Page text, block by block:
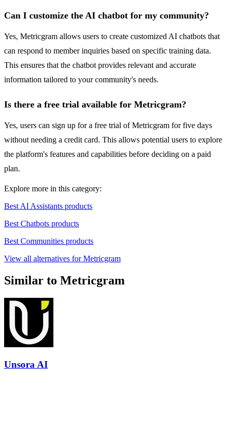
Can I customize the AI chatbot for my community?
Yes, Metricgram allows users to create customized AI chatbots that
can respond to member inquiries based on specific training data.
This ensures that the chatbot provides relevant and accurate
information tailored to your community's needs.
Is there a free trial available for Metricgram?
Yes, users can sign up for a free trial of Metricgram for five days
without needing a credit card. This allows potential users to explore
the platform's features and capabilities before deciding on a paid
plan.
Explore more in this category:
Best AI Assistants products
Best Chatbots products
Best Communities products
View all alternatives for Metricgram
Similar to Metricgram
Unsora AI